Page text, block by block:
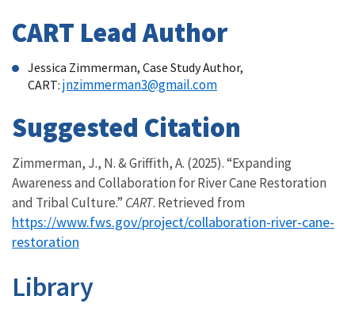
CART Lead Author
Jessica Zimmerman, Case Study Author,
CART: jnzimmerman3@gmail.com
Suggested Citation
Zimmerman, J., N. & Griffith, A. (2025). “Expanding
Awareness and Collaboration for River Cane Restoration
and Tribal Culture.” CART. Retrieved from
https://www.fws.gov/project/collaboration-river-cane-
restoration
Library